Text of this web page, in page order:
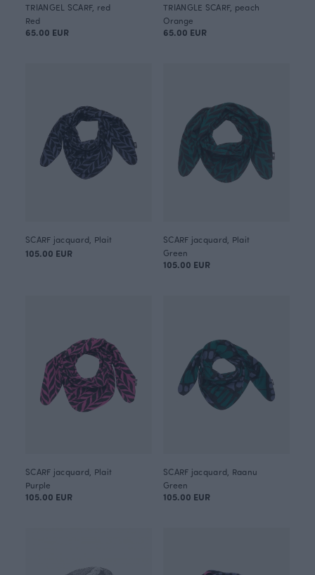
TRIANGEL SCARF, red
Red
65.00 EUR
TRIANGLE SCARF, peach
Orange
65.00 EUR
SCARF jacquard, Plait
105.00 EUR
SCARF jacquard, Plait
Green
105.00 EUR
SCARF jacquard, Plait
Purple
105.00 EUR
SCARF jacquard, Raanu
Green
105.00 EUR